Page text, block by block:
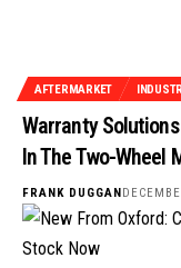
AFTERMARKET
Warranty
In The Two-Wheel
FRANK DUGGAN